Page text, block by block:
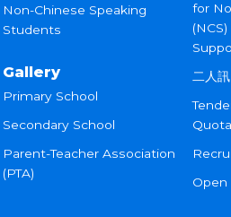
Non-Chinese Speaking
Students
Gallery
Primary School
Secondary School
Parent-Teacher Association
(PTA)
for
二人訊